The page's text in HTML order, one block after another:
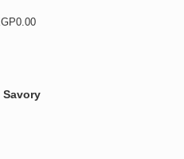
0.00